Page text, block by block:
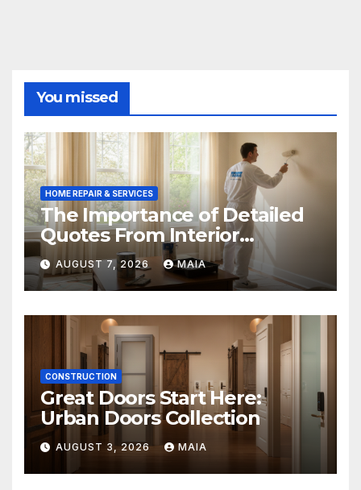
You missed
HOME REPAIR & SERVICES
The Importance of Detailed
Quotes From Interior
Painters Springboro OH
AUGUST 7, 2026 MAIA
CONSTRUCTION
Great Doors Start Here:
Urban Doors Collection
AUGUST 3, 2026 MAIA